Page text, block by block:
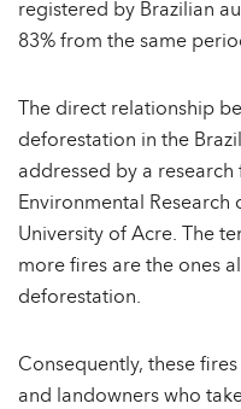
registered by Brazilian
83% from the same
The direct relationship
deforestation in the
addressed by a research
Environmental Research
University of Acre. The
more fires are the ones
deforestation.
Consequently, these
and landowners who